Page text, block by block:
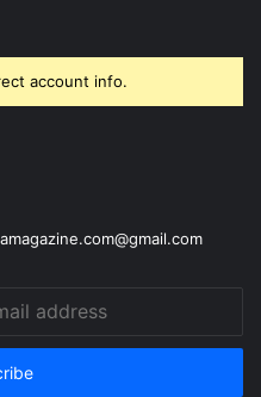
account info.